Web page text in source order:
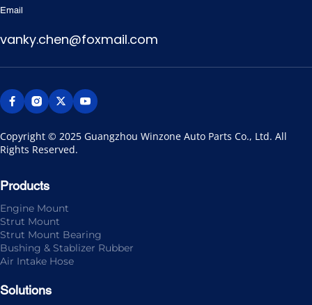
Email
vanky.chen@foxmail.com
Copyright © 2025 Guangzhou Winzone Auto Parts Co., Ltd. All
Rights Reserved.
Products
Engine Mount
Strut Mount
Strut Mount Bearing
Bushing & Stablizer Rubber
Air Intake Hose
Solutions